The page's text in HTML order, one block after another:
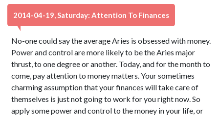
2014-04-19, Saturday: Attention To Finances
No-one could say the average Aries is obsessed with money.
Power and control are more likely to be the Aries major
thrust, to one degree or another. Today, and for the month to
come, pay attention to money matters. Your sometimes
charming assumption that your finances will take care of
themselves is just not going to work for you right now. So
apply some power and control to the money in your life, or